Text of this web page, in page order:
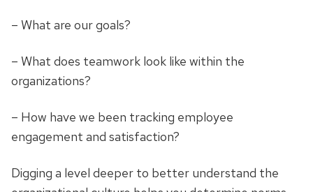
– What are our goals?
– What does teamwork look like within the
organizations?
– How have we been tracking employee
engagement and satisfaction?
Digging a level deeper to better understand the